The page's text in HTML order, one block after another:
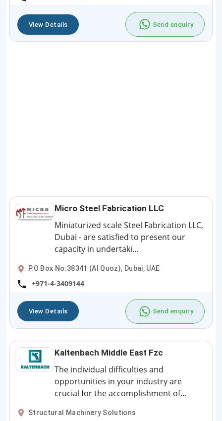
View Details Send enquiry
Micro Steel Fabrication LLC
Miniaturized scale Steel Fabrication LLC,
Dubai - are satisfied to present our
capacity in undertaki...
P.O Box No:38341 (Al Quoz), Dubai, UAE
+971-4-3409144
View Details Send enquiry
Kaltenbach Middle East Fzc
The individual difficulties and
opportunities in your industry are
crucial for the accomplishment of...
Structural Machinery Solutions